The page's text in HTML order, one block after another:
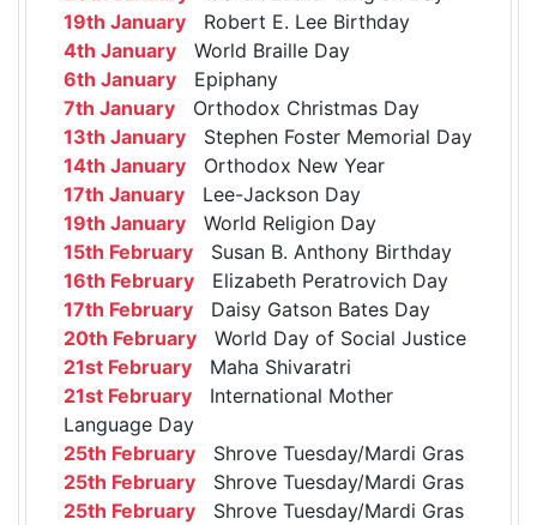
19th January Robert E. Lee Birthday
4th January World Braille Day
6th January Epiphany
7th January Orthodox Christmas Day
13th January Stephen Foster Memorial Day
14th January Orthodox New Year
17th January Lee-Jackson Day
19th January World Religion Day
15th February Susan B. Anthony Birthday
16th February Elizabeth Peratrovich Day
17th February Daisy Gatson Bates Day
20th February World Day of Social Justice
21st February Maha Shivaratri
21st February International Mother
Language Day
25th February Shrove Tuesday/Mardi Gras
25th February Shrove Tuesday/Mardi Gras
25th February Shrove Tuesday/Mardi Gras